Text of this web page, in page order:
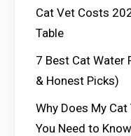
Cat Vet Costs
Table
7 Best Cat Water
& Honest Picks)
Why Does My
You Need to